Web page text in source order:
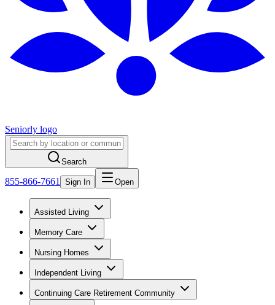
Seniorly logo
Search
855-866-7661 Sign In Open
Assisted Living
Memory Care
Nursing Homes
Independent Living
Continuing Care Retirement Community